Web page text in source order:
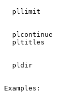
pllimit
plcontinue
pltitles
pldir
Examples: